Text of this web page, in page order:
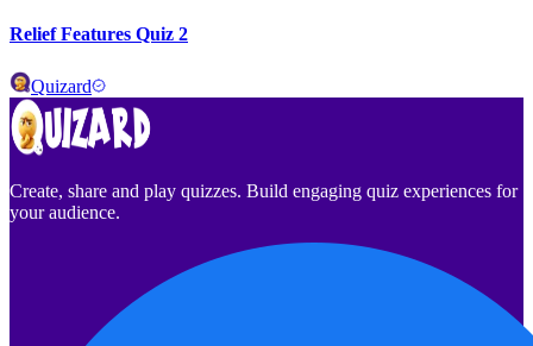
Relief Features Quiz 2
Quizard
Create, share and play quizzes. Build engaging quiz experiences for
your audience.